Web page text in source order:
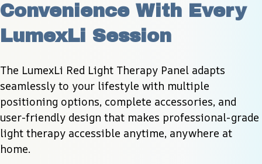
Convenience With Every
LumexLi Session
The LumexLi Red Light Therapy Panel adapts
seamlessly to your lifestyle with multiple
positioning options, complete accessories, and
user-friendly design that makes professional-grade
light therapy accessible anytime, anywhere at
home.